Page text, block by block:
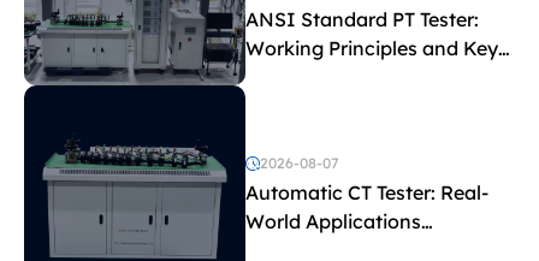
ANSI Standard PT Tester:
Working Principles and Key
Test Parameters
2026-08-07
Automatic CT Tester: Real-
World Applications